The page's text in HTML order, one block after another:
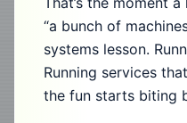
“a bunch of
systems lesson.
Running services
the fun starts biting